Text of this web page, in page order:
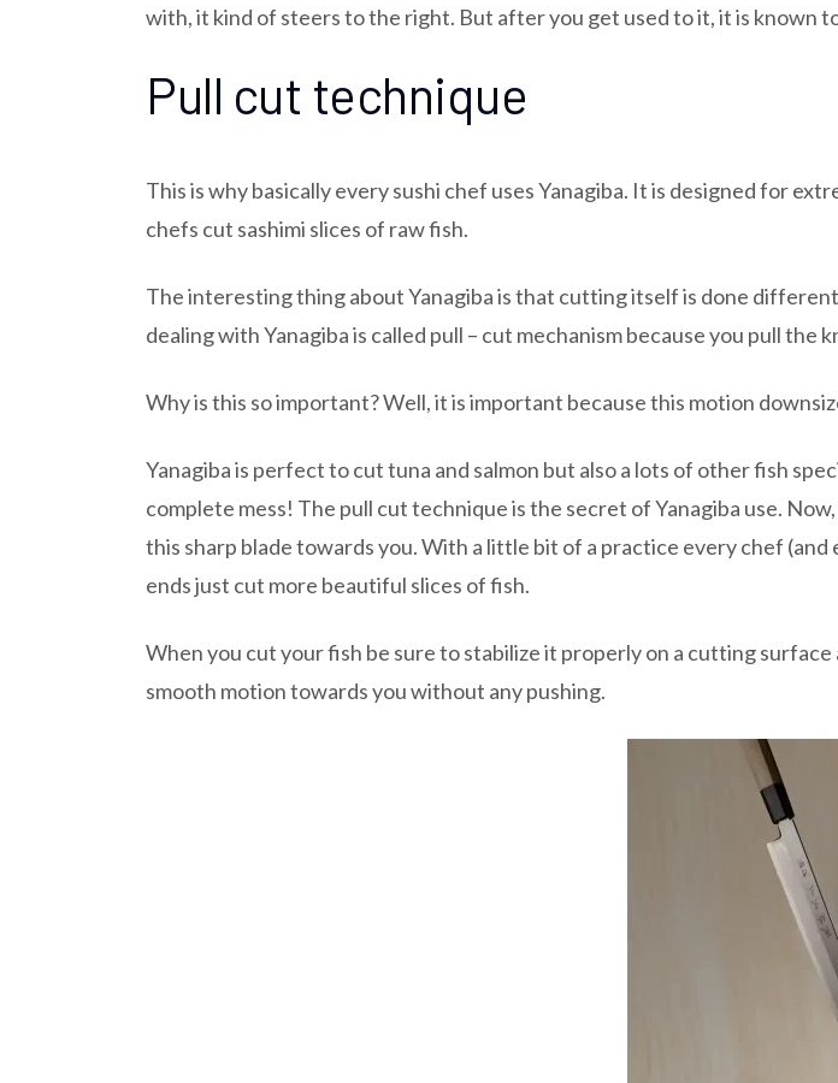
with, it kind of steers to the right. But after you get used to it, it is known
Pull cut technique
This is why basically every sushi chef uses Yanagiba. It is designed for
chefs cut sashimi slices of raw fish.
The interesting thing about Yanagiba is that cutting itself is done
dealing with Yanagiba is called pull – cut mechanism because you pull the
Why is this so important? Well, it is important because this motion
Yanagiba is perfect to cut tuna and salmon but also a lots of other fish
complete mess! The pull cut technique is the secret of Yanagiba use.
this sharp blade towards you. With a little bit of a practice every chef
ends just cut more beautiful slices of fish.
When you cut your fish be sure to stabilize it properly on a cutting
smooth motion towards you without any pushing.